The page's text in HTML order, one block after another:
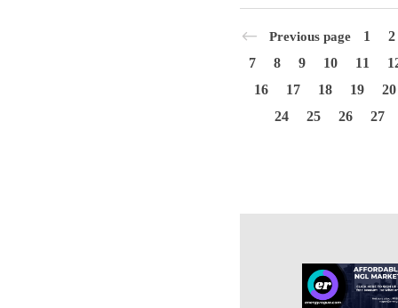
Previous page 1
2
7
8 9 10 11
16
17 18 19
20
24
25 26 27